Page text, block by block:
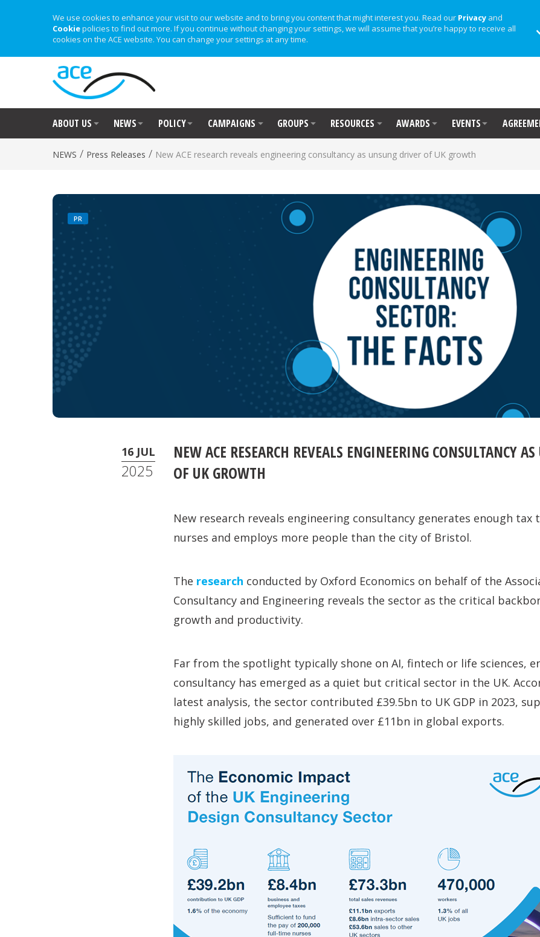
We use cookies to enhance your visit to our website and to bring you content that might interest you. Read our Privacy and
Cookiepolicies to find out more. If you continue without changing your settings, we will assume that you’re happy to receive all
cookies on the ACE website. You can change your settings at any time.
ABOUT US NEWS POLICY CAMPAIGNS GROUPS RESOURCES AWARDS EVENTS
NEWS / Press Releases / New ACE research reveals engineering consultancy as unsung driver of UK growth
PR
16 JUL
2025
NEW ACE RESEARCH REVEALS ENGINEERING CONSULTANCY
OF UK GROWTH
New research reveals engineering consultancy generates enough tax
nurses and employs more people than the city of Bristol.
The research conducted by Oxford Economics on behalf of the
Consultancy and Engineering reveals the sector as the critical
growth and productivity.
Far from the spotlight typically shone on AI, fintech or life sciences,
consultancy has emerged as a quiet but critical sector in the UK.
latest analysis, the sector contributed £39.5bn to UK GDP in 2023,
highly skilled jobs, and generated over £11bn in global exports.